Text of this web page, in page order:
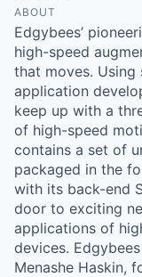
ABOUT
Edgybees’
high-speed
that moves. Using
application
keep up with a
of high-speed
contains a set of
packaged in the
with its back-end
door to exciting
applications of
devices.
Menashe Haskin,